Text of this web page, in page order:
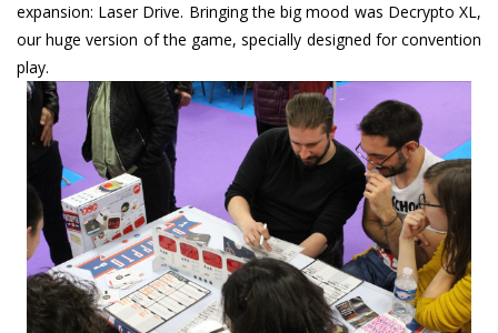
expansion: Laser Drive. Bringing the big mood was Decrypto XL,
our huge version of the game, specially designed for convention
play.